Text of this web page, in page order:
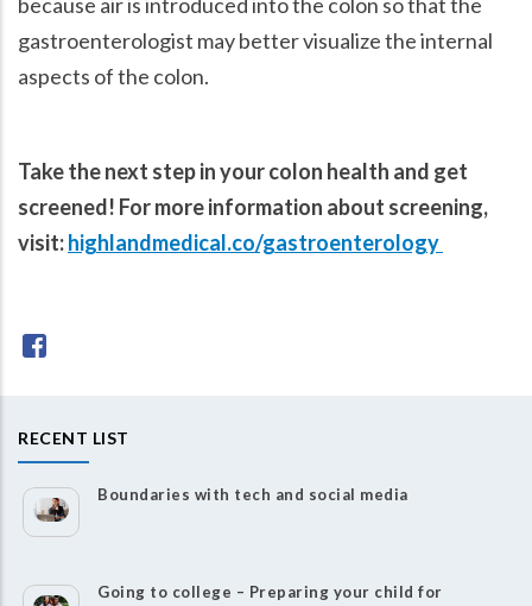
gastroenterologist may better visualize the internal
aspects of the colon.
Take the next step in your colon health and get
screened! For more information about screening,
visit:highlandmedical.co/gastroenterology
RECENT LIST
Boundaries with tech and social media
Going to college – Preparing your child for